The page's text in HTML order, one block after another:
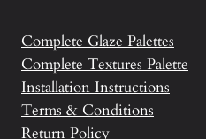
Complete Glaze Palettes
Complete Textures Palette
Installation Instructions
Terms & Conditions
Return Policy